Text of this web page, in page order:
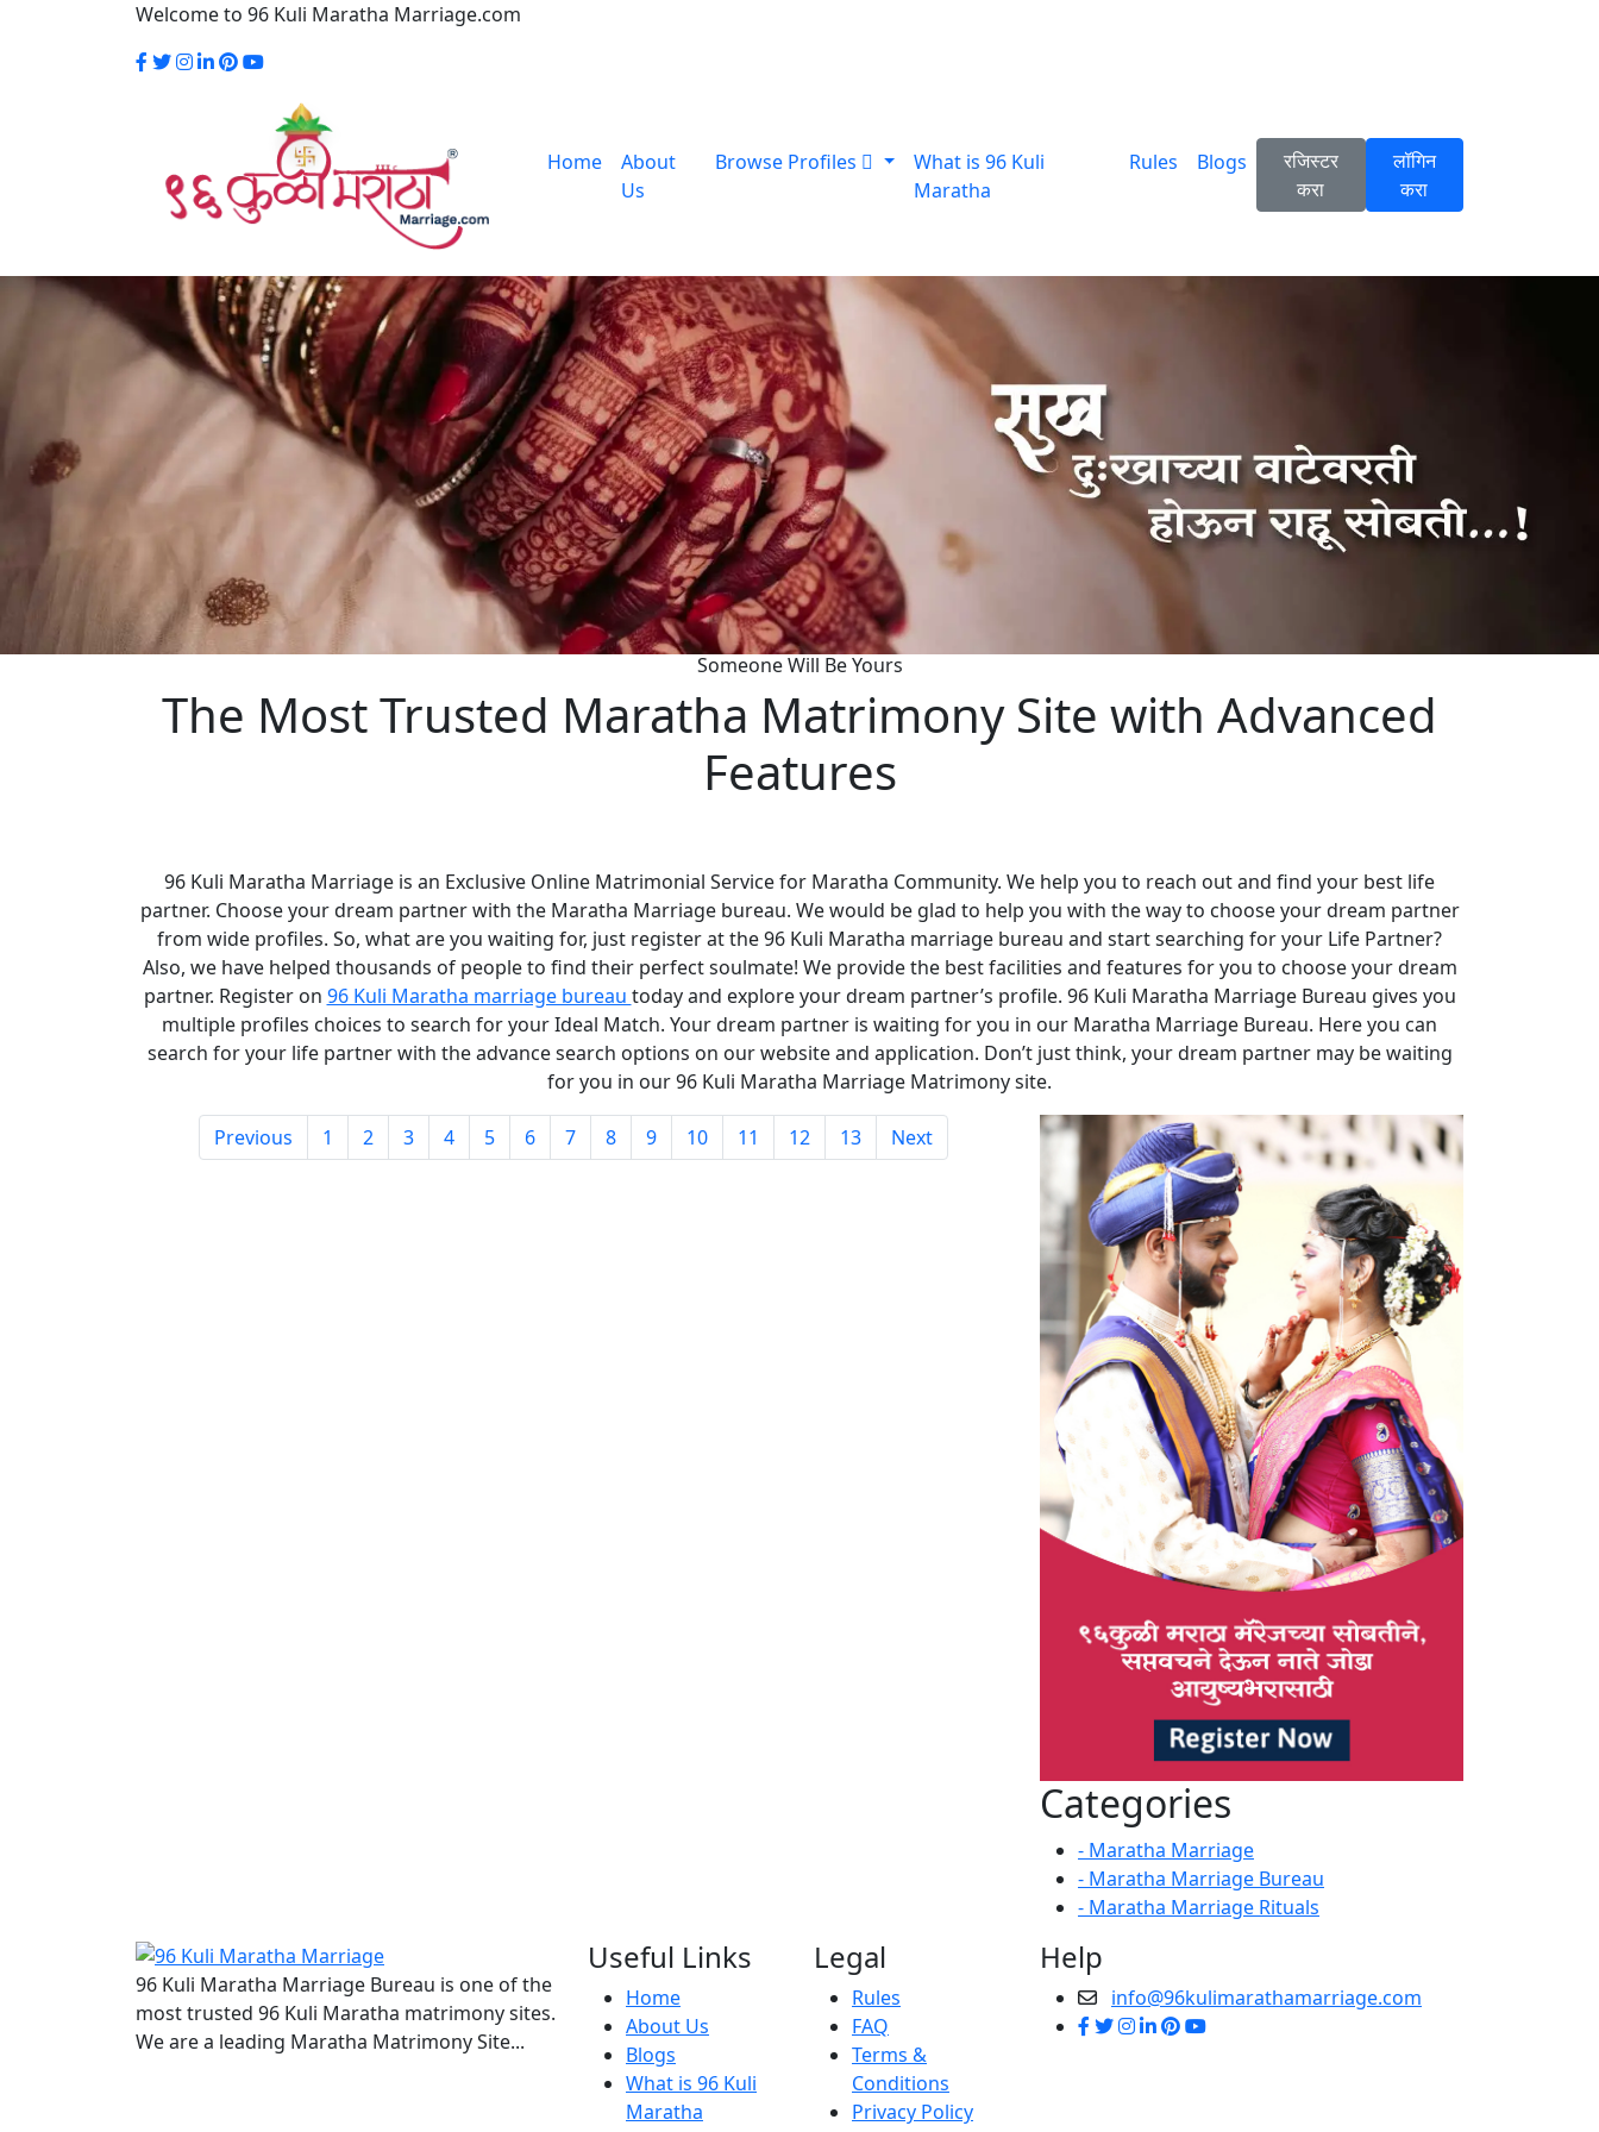
Welcome to 96 Kuli Maratha Marriage.com
Home
About
Us
Browse Profiles
What is 96 Kuli
Maratha
Rules Blogs
रजिस्टर
करा
लॉगिन
करा
Someone Will Be Yours
The Most Trusted Maratha Matrimony Site with Advanced
Features
96 Kuli Maratha Marriage is an Exclusive Online Matrimonial Service for Maratha Community. We help you to reach out and find your best life
partner. Choose your dream partner with the Maratha Marriage bureau. We would be glad to help you with the way to choose your dream partner
from wide profiles. So, what are you waiting for, just register at the 96 Kuli Maratha marriage bureau and start searching for your Life Partner?
Also, we have helped thousands of people to find their perfect soulmate! We provide the best facilities and features for you to choose your dream
partner. Register on 96 Kuli Maratha marriage bureau today and explore your dream partner’s profile. 96 Kuli Maratha Marriage Bureau gives you
multiple profiles choices to search for your Ideal Match. Your dream partner is waiting for you in our Maratha Marriage Bureau. Here you can
search for your life partner with the advance search options on our website and application. Don’t just think, your dream partner may be waiting
for you in our 96 Kuli Maratha Marriage Matrimony site.
Previous 1 2 3 4 5 6 7 8 9 10 11 12 13 Next
Categories
- Maratha Marriage
- Maratha Marriage Bureau
- Maratha Marriage Rituals
96 Kuli Maratha Marriage Bureau is one of the
most trusted 96 Kuli Maratha matrimony sites.
We are a leading Maratha Matrimony Site...
Useful Links
Home
About Us
Blogs
What is 96 Kuli
Maratha
Legal
Rules
FAQ
Terms &
Conditions
Privacy Policy
Help
info@96kulimarathamarriage.com